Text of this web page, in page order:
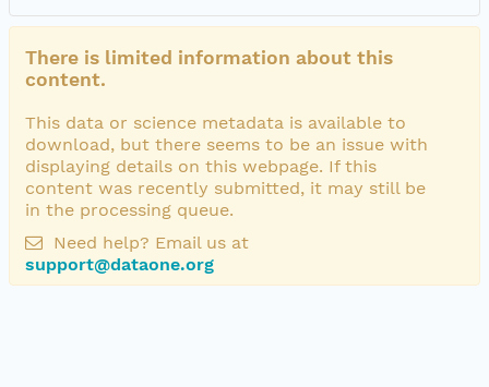
There is limited information about this
content.
This data or science metadata is available to
download, but there seems to be an issue with
displaying details on this webpage. If this
content was recently submitted, it may still be
in the processing queue.
Need help? Email us at
support@dataone.org